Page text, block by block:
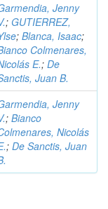
Jenny
; GUTIERREZ,
; Blanca, Isaac;
Colmenares,
E.; De
Juan B.
Jenny
; Bianco
Nicolás
; De Sanctis, Juan